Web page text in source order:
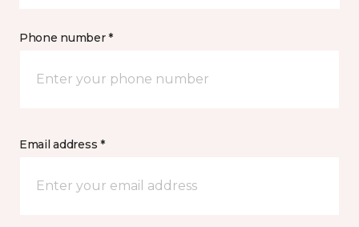
Phone number *
Email address *